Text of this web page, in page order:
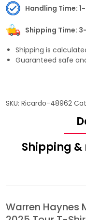
Handling Time:
Shipping Time:
Shipping is
Guaranteed safe
SKU: Ricardo-48962
Shipping
Warren Haynes